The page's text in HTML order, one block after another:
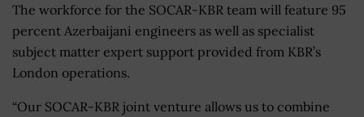
The workforce for the SOCAR-KBR team will feature 95
percent Azerbaijani engineers as well as specialist
subject matter expert support provided from KBR’s
London operations.
“Our SOCAR-KBR joint venture allows us to combine